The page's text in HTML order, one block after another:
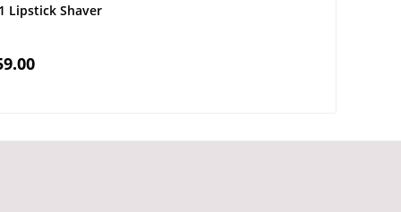
Lipstick Shaver